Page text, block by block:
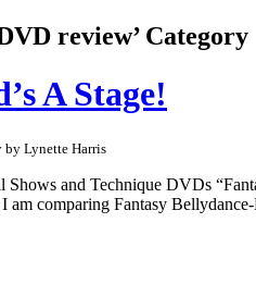
review’ Category
A Stage!
by Lynette Harris
Shows and Technique DVDs
I am comparing Fantasy